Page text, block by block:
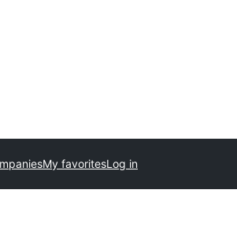
My favoritesLog in